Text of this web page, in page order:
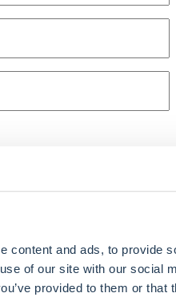
content and ads, to provide
of our site with our social
provided to them or